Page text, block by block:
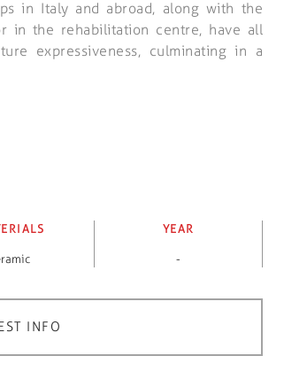
in Italy and abroad, along with the
in the rehabilitation centre, have all
expressiveness, culminating in a
YEAR
-
INFO